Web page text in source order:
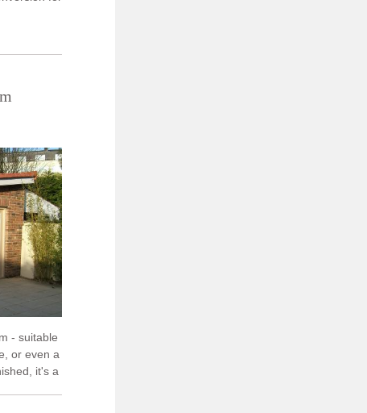
- suitable
or even a
it's a
...